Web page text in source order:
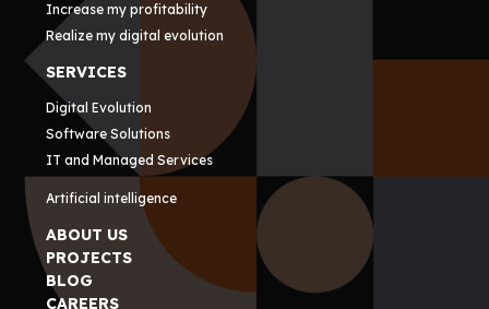
Increase my profitability
Realize my digital evolution
SERVICES
Digital Evolution
Software Solutions
IT and Managed Services
Artificial intelligence
ABOUT US
PROJECTS
BLOG
CAREERS